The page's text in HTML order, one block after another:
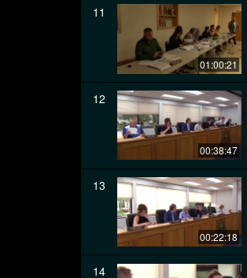
11
01:00:21
12
00:38:47
13
00:22:18
14